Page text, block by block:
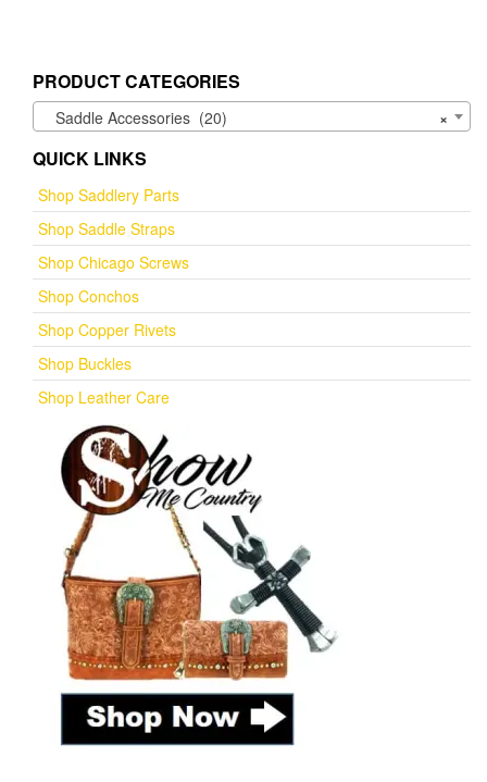
PRODUCT CATEGORIES
×
Saddle Accessories (20)
QUICK LINKS
Shop Saddlery Parts
Shop Saddle Straps
Shop Chicago Screws
Shop Conchos
Shop Copper Rivets
Shop Buckles
Shop Leather Care